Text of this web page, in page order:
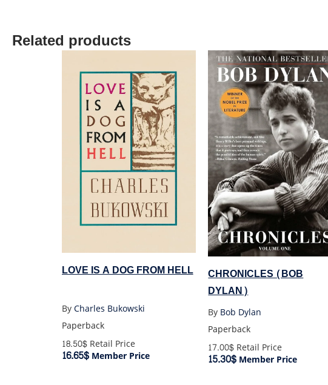
Related products
LOVE IS A DOG FROM HELL
ByCharles Bukowski
Paperback
18.50$Retail Price
16.65$Member Price
CHRONICLES (BOB
DYLAN)
By Bob Dylan
Paperback
17.00$ Retail Price
15.30$ Member Price